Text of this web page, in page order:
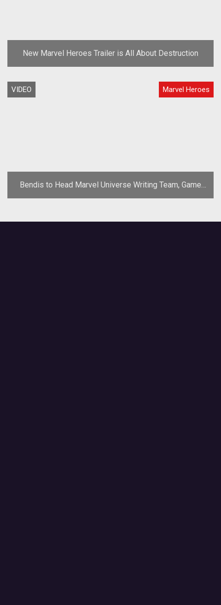
New Marvel Heroes Trailer is All About Destruction
VIDEO Marvel Heroes
Bendis to Head Marvel Universe Writing Team, Game
Utilizing Free-to-Play Model